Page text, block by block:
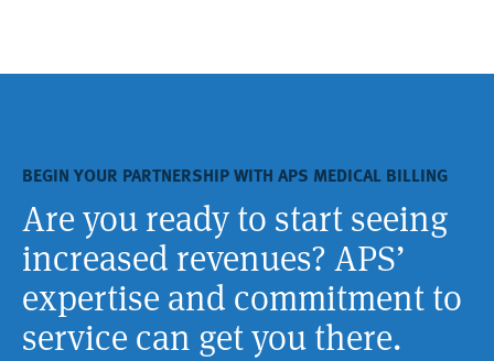
BEGIN YOUR PARTNERSHIP WITH APS MEDICAL BILLING
Are you ready to start seeing
increased revenues? APS’
expertise and commitment to
service can get you there.